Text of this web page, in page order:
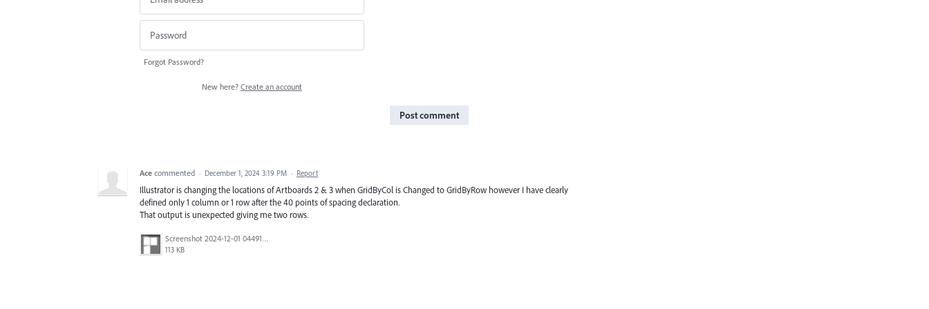
Forgot Password?
New here? Create an account
Post comment
Ace commented · December 1, 2024 3:19 PM · Report
Illustrator is changing the locations of Artboards 2 & 3 when GridByCol is Changed to GridByRow however I have clearly
defined only 1 column or 1 row after the 40 points of spacing declaration.
That output is unexpected giving me two rows.
Screenshot 2024-12-01 044916.png
113 KB